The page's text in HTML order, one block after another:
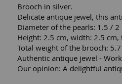
Brooch in silver.
Delicate antique jewel, this
Diameter of the pearls: 1.5 / 2
Height: 2.5 cm, width: 2.5 cm,
Total weight of the brooch:
Authentic antique jewel -
Our opinion: A delightful